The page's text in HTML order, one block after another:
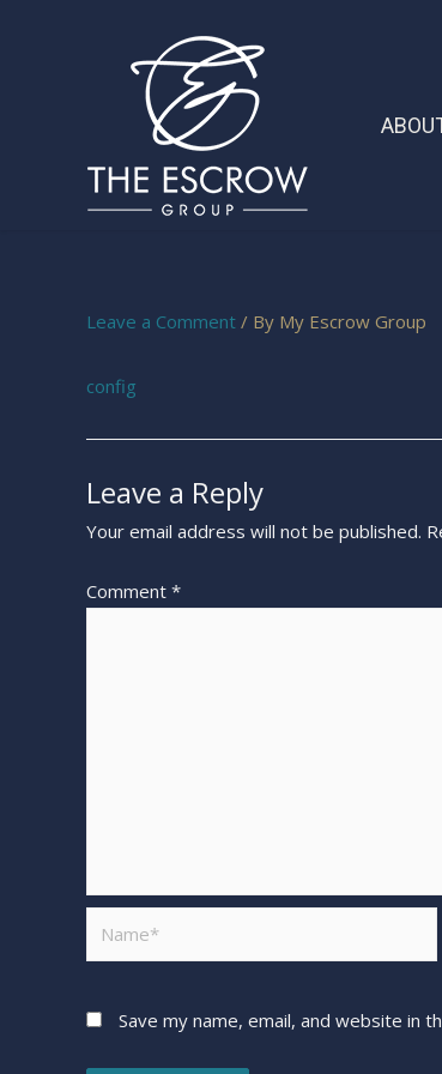
Leave a Comment / By My Escrow Group
config
Leave a Reply
Your email address will not be published.
Comment *
Save my name, email, and website in